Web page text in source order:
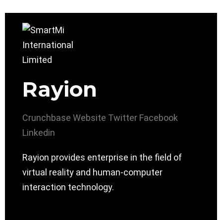
Rayion
Crunchbase Website Twitter Facebook
Linkedin
Rayion provides enterprise in the field of
virtual reality and human-computer
interaction technology.